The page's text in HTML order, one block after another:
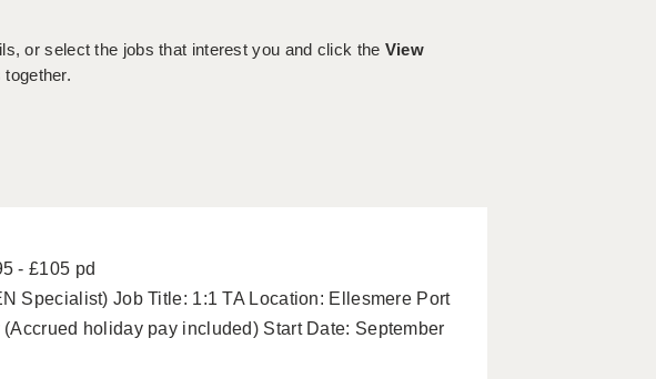
or select the jobs that interest you and click the View
- £105 pd
Specialist) Job Title: 1:1 TA Location: Ellesmere Port
holiday pay included) Start Date: September